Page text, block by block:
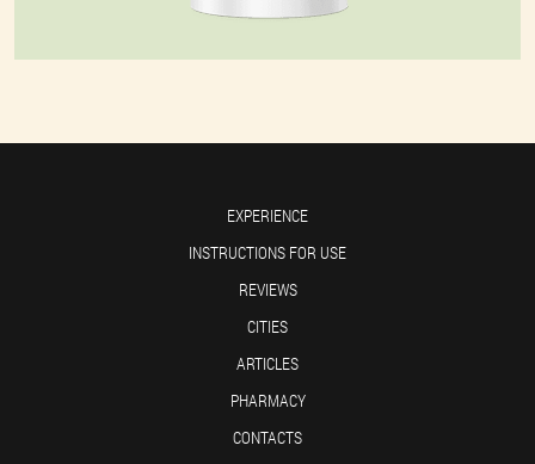
EXPERIENCE
INSTRUCTIONS FOR USE
REVIEWS
CITIES
ARTICLES
PHARMACY
CONTACTS